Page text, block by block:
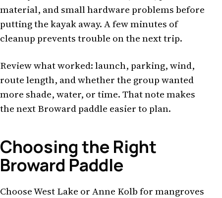
material, and small hardware problems before
putting the kayak away. A few minutes of
cleanup prevents trouble on the next trip.
Review what worked: launch, parking, wind,
route length, and whether the group wanted
more shade, water, or time. That note makes
the next Broward paddle easier to plan.
Choosing the Right
Broward Paddle
Choose West Lake or Anne Kolb for mangroves